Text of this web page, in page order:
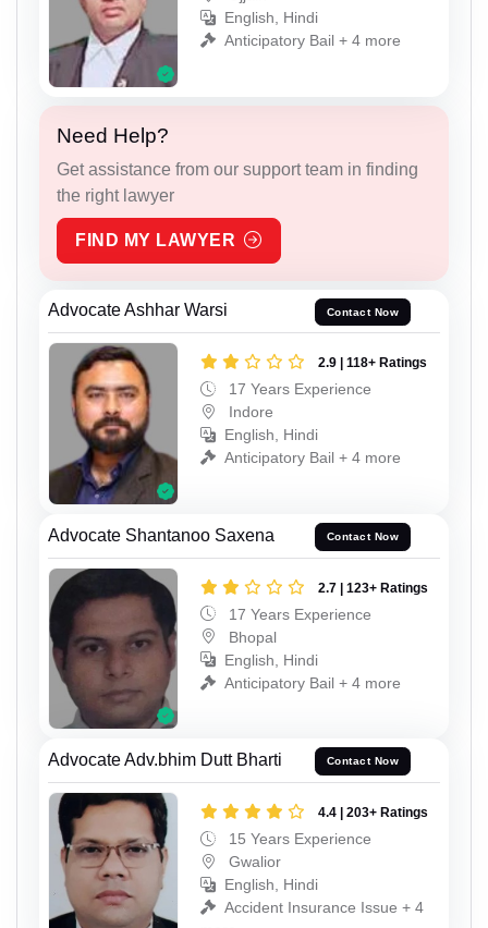
English, Hindi
Anticipatory Bail + 4 more
Need Help?
Get assistance from our support team in finding
the right lawyer
FIND MY LAWYER
Advocate Ashhar Warsi Contact Now
2.9 | 118+ Ratings
17 Years Experience
Indore
English, Hindi
Anticipatory Bail + 4 more
Advocate Shantanoo Saxena Contact Now
2.7 | 123+ Ratings
17 Years Experience
Bhopal
English, Hindi
Anticipatory Bail + 4 more
Advocate Adv.bhim Dutt Bharti Contact Now
4.4 | 203+ Ratings
15 Years Experience
Gwalior
English, Hindi
Accident Insurance Issue + 4